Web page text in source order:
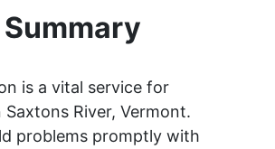
Summary
is a vital service for
River, Vermont.
problems promptly with